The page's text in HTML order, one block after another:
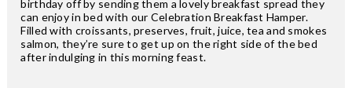
birthday off by sending them a lovely breakfast spread they
can enjoy in bed with our Celebration Breakfast Hamper.
Filled with croissants, preserves, fruit, juice, tea and smokes
salmon, they’re sure to get up on the right side of the bed
after indulging in this morning feast.